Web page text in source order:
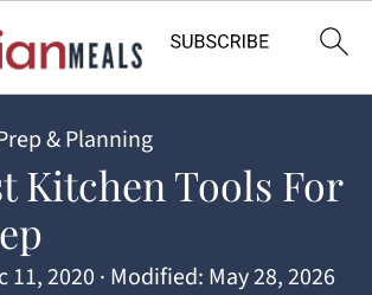
& Planning
Kitchen Tools For
11, 2020 · Modified: May 28, 2026